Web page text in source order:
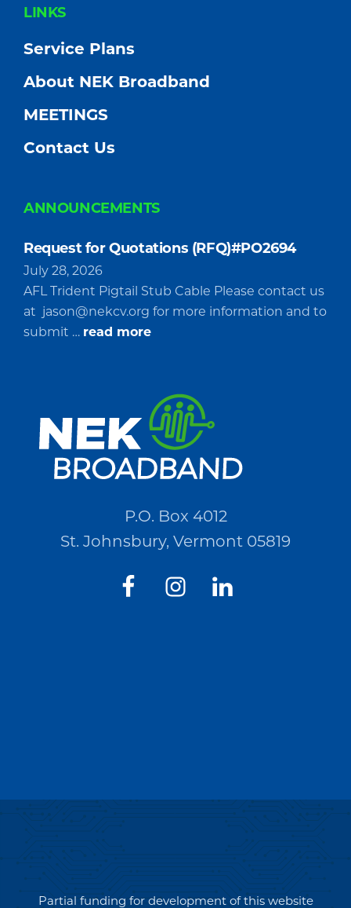
FOOTER
LINKS
Service Plans
About NEK Broadband
MEETINGS
Contact Us
ANNOUNCEMENTS
Request for Quotations (RFQ)#PO2694
July 28, 2026
AFL Trident Pigtail Stub Cable Please contact us
at jason@nekcv.org for more information and to
submit … read moreabout
Quotations
(RFQ)#PO2694
P.O. Box 4012
St. Johnsbury, Vermont 05819
Partial funding for development of this website